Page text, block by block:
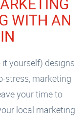
WITH AN
yourself) designs
stress, marketing
your time to
local marketing